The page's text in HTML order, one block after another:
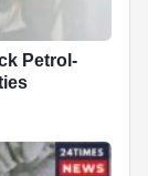
Petrol-